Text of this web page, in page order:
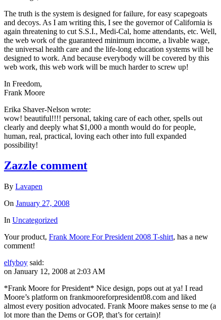
The truth is the system is designed for failure, for easy scapegoats
and decoys. As I am writing this, I see the governor of California is
again threatening to cut S.S.I., Medi-Cal, home attendants, etc. Well,
the web work of the guaranteed minimum income, a livable wage,
the universal health care and the life-long education systems will be
designed to work. And because everybody will be covered by this
web work, this web work will be much harder to screw up!
In Freedom,
Frank Moore
Erika Shaver-Nelson wrote:
wow! beautiful!!!! personal, taking care of each other, spells out
clearly and deeply what $1,000 a month would do for people,
human, real, practical, loving each other into full expanded
possibility!
Zazzle comment
By Lavapen
On January 27, 2008
In Uncategorized
Your product, Frank Moore For President 2008 T-shirt, has a new
comment!
elfyboy said:
on January 12, 2008 at 2:03 AM
*Frank Moore for President* Nice design, pops out at ya! I read
Moore’s platform on frankmooreforpresident08.com and liked
almost every position advocated. Frank Moore makes sense to me (a
lot more than the Dems or GOP, that’s for certain)!